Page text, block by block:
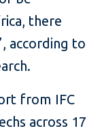
there
according to
from IFC
across 17